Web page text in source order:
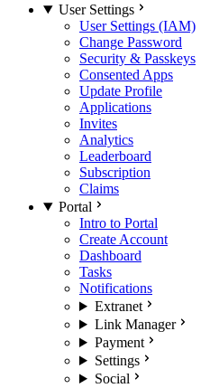
User Settings
User Settings (IAM)
Change Password
Security & Passkeys
Consented Apps
Update Profile
Applications
Invites
Analytics
Leaderboard
Subscription
Claims
Portal
Intro to Portal
Create Account
Dashboard
Tasks
Notifications
Extranet
Link Manager
Payment
Settings
Social